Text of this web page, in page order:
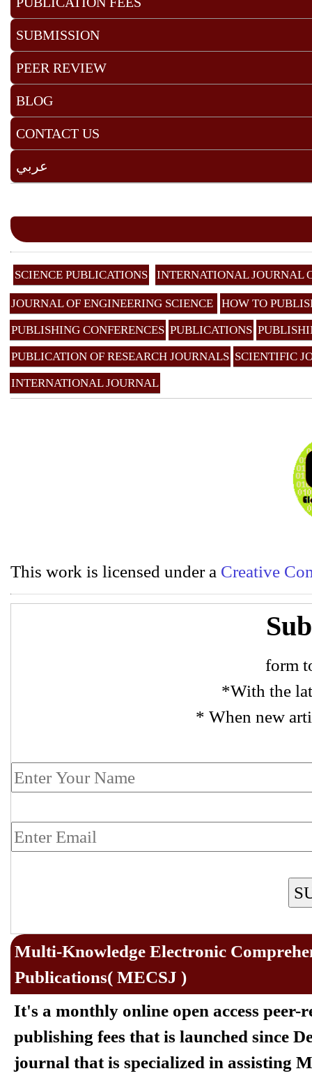
SUBMISSION
PEER REVIEW
BLOG
CONTACT US
عربي
SCIENCE PUBLICATIONS INTERNATIONAL JOURNAL
JOURNAL OF ENGINEERING SCIENCE
HOW TO
PUBLISHING CONFERENCES PUBLICATIONS
PUBLICATION OF RESEARCH JOURNALS SCIENTIFIC
INTERNATIONAL JOURNAL
This work is licensed under a Creative
form
*With the
* When new
Multi-Knowledge Electronic
Publications( MECSJ )
It's a monthly online open access
publishing fees that is launched since
journal that is specialized in assisting